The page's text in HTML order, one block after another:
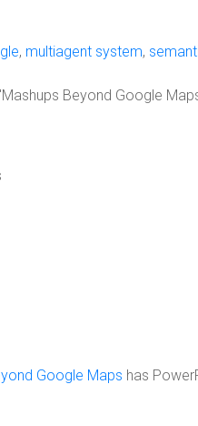
, multiagent system,
Beyond Google
Google Maps has